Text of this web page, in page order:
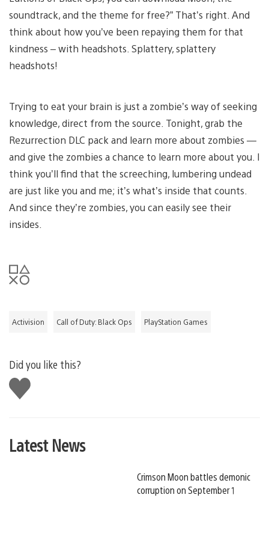
soundtrack, and the theme for free?” That’s right. And
think about how you’ve been repaying them for that
kindness – with headshots. Splattery, splattery
headshots!
Trying to eat your brain is just a zombie’s way of seeking
knowledge, direct from the source. Tonight, grab the
Rezurrection DLC pack and learn more about zombies —
and give the zombies a chance to learn more about you. I
think you’ll find that the screeching, lumbering undead
are just like you and me; it’s what’s inside that counts.
And since they’re zombies, you can easily see their
insides.
Activision Call of Duty: Black Ops PlayStation Games
Did you like this?
Like
this
Latest News
Crimson Moon battles demonic
corruption on September 1